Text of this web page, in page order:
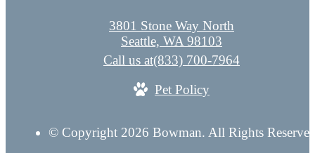
3801 Stone Way North
Seattle, WA 98103
Call us at(833) 700-7964
Pet Policy
© Copyright 2026 Bowman. All Rights